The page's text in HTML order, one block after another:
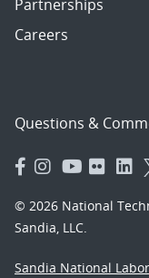
Partnerships
Careers
Questions &
© 2026 National
Sandia, LLC.
Sandia National